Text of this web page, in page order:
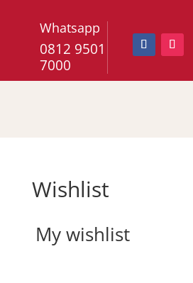
Whatsapp
0812 9501
7000
Wishlist
My wishlist